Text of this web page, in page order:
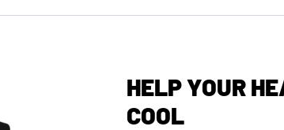
HELP YOUR
COOL